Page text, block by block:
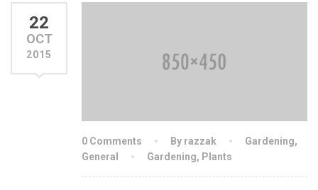
22
OCT
2015
0 Comments By razzak Gardening,
General
Gardening, Plants